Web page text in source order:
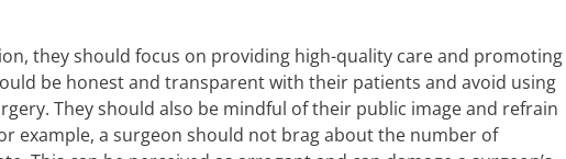
they should focus on providing high-quality care and promoting
be honest and transparent with their patients and avoid using
They should also be mindful of their public image and refrain
example, a surgeon should not brag about the number of